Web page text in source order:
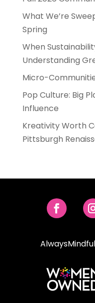
What We’re
Spring
When
Understanding
Micro-
Pop Culture: Big
Influence
Kreativity Worth
Pittsburgh